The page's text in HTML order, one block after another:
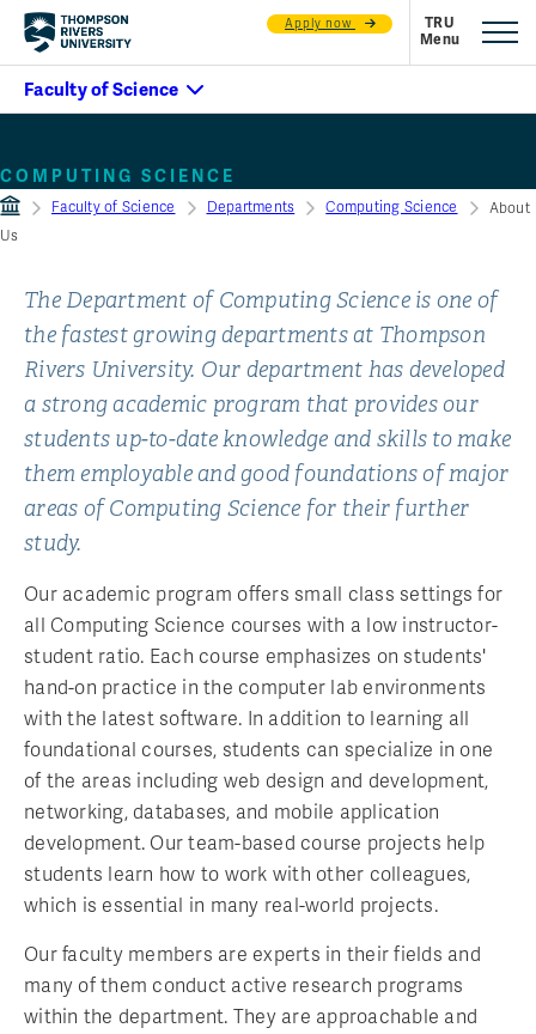
Apply now
About us
COMPUTING SCIENCE
Faculty of Science Departments Computing Science
About
Us
The Department of Computing Science is one of
the fastest growing departments at Thompson
Rivers University. Our department has developed
a strong academic program that provides our
students up-to-date knowledge and skills to make
them employable and good foundations of major
areas of Computing Science for their further
study.
Our academic program offers small class settings for
all Computing Science courses with a low instructor-
student ratio. Each course emphasizes on students'
hand-on practice in the computer lab environments
with the latest software. In addition to learning all
foundational courses, students can specialize in one
of the areas including web design and development,
networking, databases, and mobile application
development. Our team-based course projects help
students learn how to work with other colleagues,
which is essential in many real-world projects.
Our faculty members are experts in their fields and
many of them conduct active research programs
within the department. They are approachable and